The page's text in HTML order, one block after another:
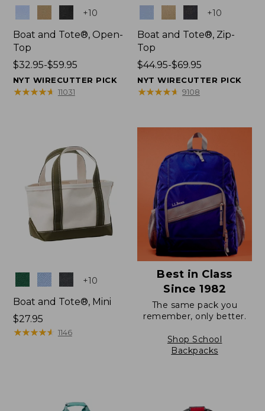
+10
Boat and Tote®, Open-
Top
Price
range
from:
$32.95-$59.95
NYT WIRECUTTER PICK
★★★★★
★★★★★ 11031
+10
Boat and Tote®, Zip-
Top
Price
range
from:
$69.95
$44.95-$69.95
NYT WIRECUTTER PICK
★★★★★
★★★★★ 9108
Colors +10
Boat and Tote®, Mini
Price:
$27.95
$27.95
★★★★★
★★★★★ 1146
Best in Class
Since 1982
The same pack you
remember, only better.
Shop School
Backpacks